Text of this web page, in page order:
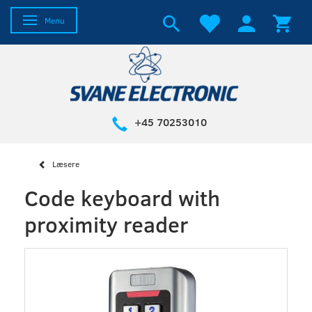
Toggle navigation
Menu
+45 70253010
Læsere
Code keyboard with
proximity reader